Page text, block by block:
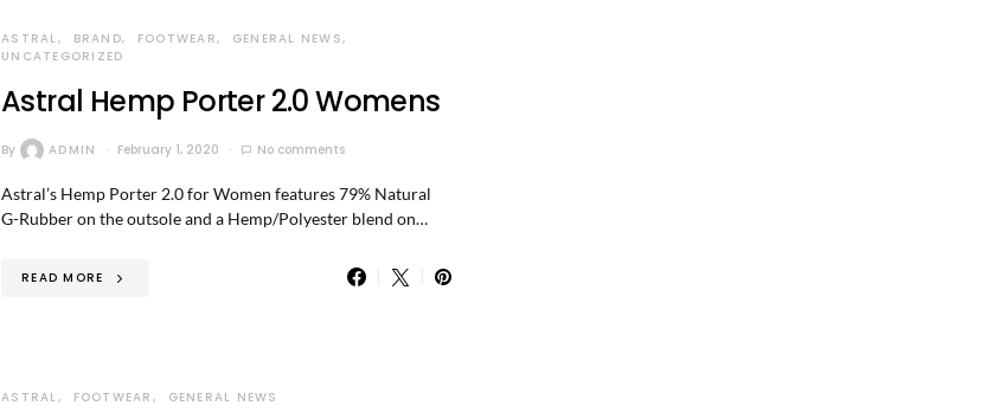
ASTRAL BRAND FOOTWEAR
GENERAL NEWS
UNCATEGORIZED
Astral Hemp Porter 2.0 Womens
By ADMIN February 1, 2020 No comments
Astral’s Hemp Porter 2.0 for Women features 79% Natural
G-Rubber on the outsole and a Hemp/Polyester blend on…
READ MORE
ASTRAL FOOTWEAR GENERAL NEWS